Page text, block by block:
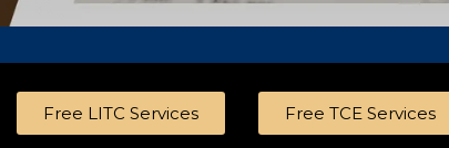
Free LITC Services Free TCE Services